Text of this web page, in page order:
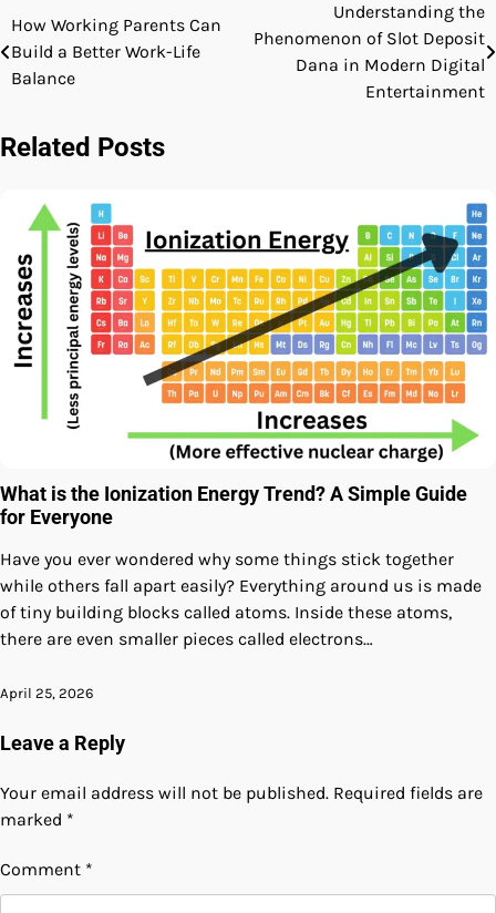
Post
navigation
How Working Parents Can
Build a Better Work-Life
Balance
Understanding the
Phenomenon of Slot Deposit
Dana in Modern Digital
Entertainment
Related Posts
What is the Ionization Energy Trend? A Simple Guide
for Everyone
Have you ever wondered why some things stick together
while others fall apart easily? Everything around us is made
of tiny building blocks called atoms. Inside these atoms,
there are even smaller pieces called electrons…
April 25, 2026
Leave a Reply
Your email address will not be published. Required fields are
marked *
Comment *